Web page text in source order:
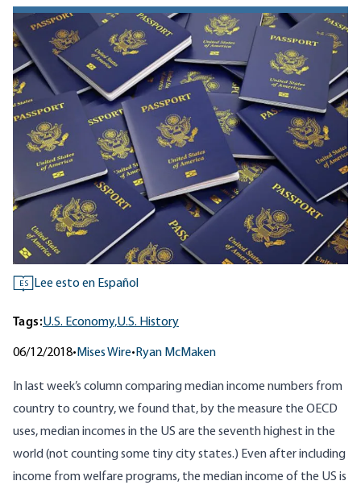
ES Lee esto en Español
Tags:U.S. Economy,U.S. History
06/12/2018• Mises Wire• Ryan McMaken
In last week’s columncomparing median income numbers from
country to country, we found that, by the measure the OECD
uses, median incomes in the US are the seventh highest in the
world (not counting some tiny city states.) Even after including
income from welfare programs, the median income of the US is